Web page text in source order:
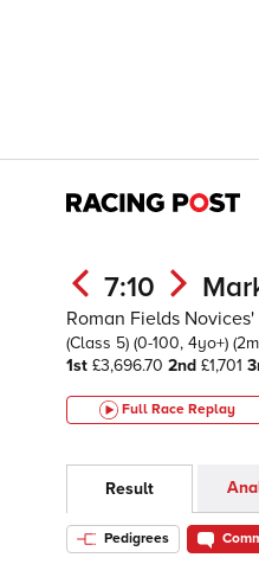
7:10
Roman Fields
(Class 5) (0-100, 4yo+)
1st £3,696.70 2nd £1,701
Full Race Replay
Result
Pedigrees